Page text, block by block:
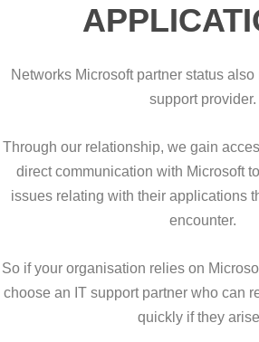
Networks Microsoft partner status
support provider.
Through our relationship, we gain
direct communication with Microsoft
issues relating with their applications
encounter.
So if your organisation relies on
choose an IT support partner who can
quickly if they